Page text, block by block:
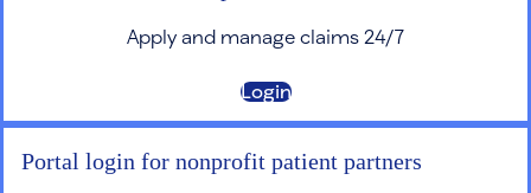
Apply and manage claims 24/7
Login
Portal login for nonprofit patient partners